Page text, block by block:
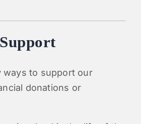
ways to support our
donations or